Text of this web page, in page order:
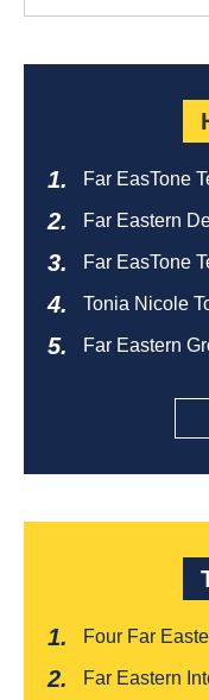
Far EasTone
catering
Far Eastern
Far EasTone
Eastern Big City
Taiwan
Tonia Nicole
Far Eastern
Four Far
Taiwanese
Far Eastern